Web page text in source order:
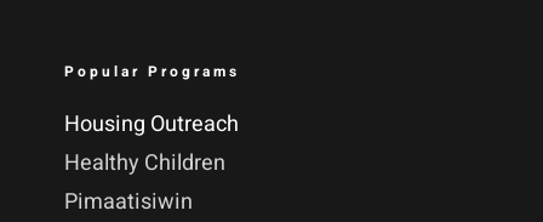
Popular Programs
Housing Outreach
Healthy Children
Pimaatisiwin